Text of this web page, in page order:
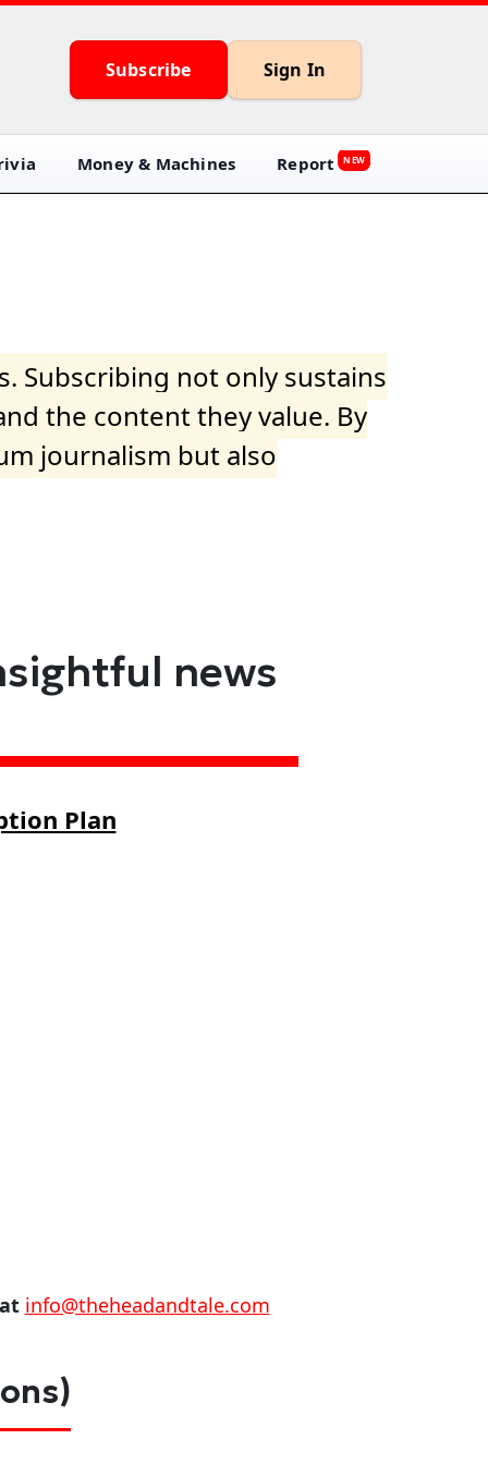
Subscribe Sign In
Money & Machines Report NEW
Subscribing not only sustains
the content they value. By
journalism but also
news
Plan
info@theheadandtale.com